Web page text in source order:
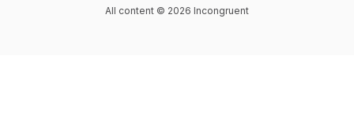
All content © 2026 Incongruent